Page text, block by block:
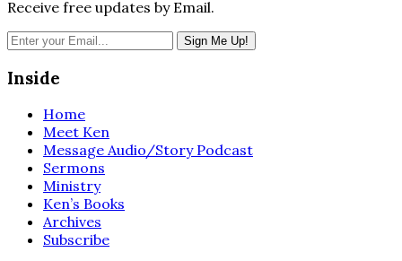
Receive free updates by Email.
Inside
Home
Meet Ken
Message Audio/Story Podcast
Sermons
Ministry
Ken’s Books
Archives
Subscribe